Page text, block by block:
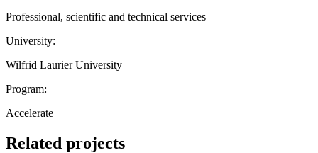
Professional, scientific and technical services
University:
Wilfrid Laurier University
Program:
Accelerate
Related projects